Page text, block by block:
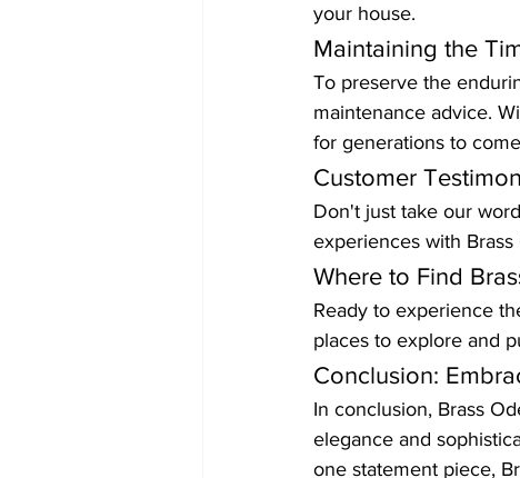
your house.
Maintaining the
To preserve the
maintenance advice.
for generations to
Customer
Don't just take our
experiences with Brass
Where to Find
Ready to experience
places to explore and
Conclusion:
In conclusion, Brass
elegance and
one statement piece,